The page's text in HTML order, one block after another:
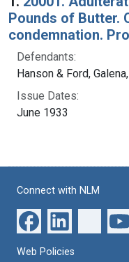
Pounds of Butter.
condemnation.
Defendants:
Hanson & Ford,
Issue Dates:
June 1933
Connect with NLM
Web Policies